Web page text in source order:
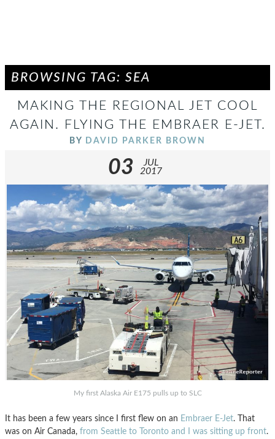
BROWSING TAG: SEA
MAKING THE REGIONAL JET COOL
AGAIN. FLYING THE EMBRAER E-JET.
BY DAVID PARKER BROWN
03
JUL
2017
My first Alaska Air E175 pulls up to SLC
It has been a few years since I first flew on an Embraer E-Jet. That
was on Air Canada, from Seattle to Toronto and I was sitting up front.